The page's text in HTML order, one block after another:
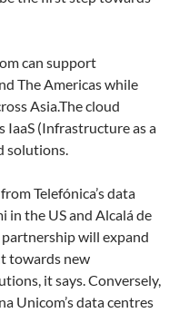
can support
The Americas while
Asia.The cloud
IaaS (Infrastructure as a
solutions.
Telefónica’s data
in the US and Alcalá de
will expand
towards new
it says. Conversely,
Unicom’s data centres